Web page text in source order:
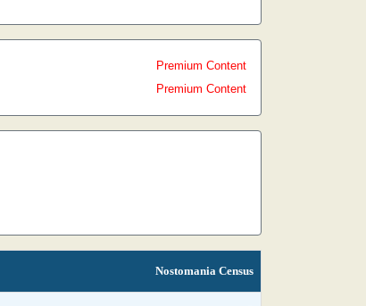
Premium Content
Premium Content
Nostomania Census